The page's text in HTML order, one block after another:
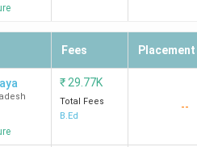
Course
(INR)
Median/Average
Package (INR)
25.51 LPA
Fees Placement
₹ 29.77K
Total Fees
B.Ed
--